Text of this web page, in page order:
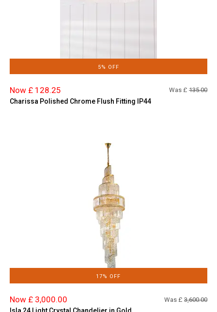
5% OFF
Now £ 128.25 Was £ 135.00
Charissa Polished Chrome Flush Fitting IP44
17% OFF
Now £ 3,000.00 Was £ 3,600.00